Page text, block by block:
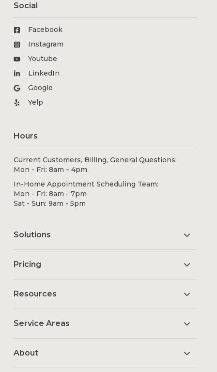
Social
Facebook
Instagram
Youtube
LinkedIn
Google
Yelp
Hours
Current Customers, Billing, General Questions:
Mon - Fri: 8am – 4pm
In-Home Appointment Scheduling Team:
Mon - Fri: 8am - 7pm
Sat - Sun: 9am - 5pm
Solutions
Pricing
Resources
Service Areas
About